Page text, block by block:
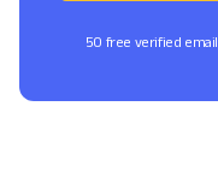
50 free verified